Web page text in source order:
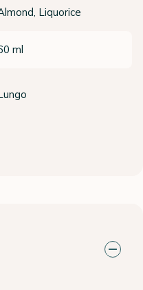
Liquorice
ml